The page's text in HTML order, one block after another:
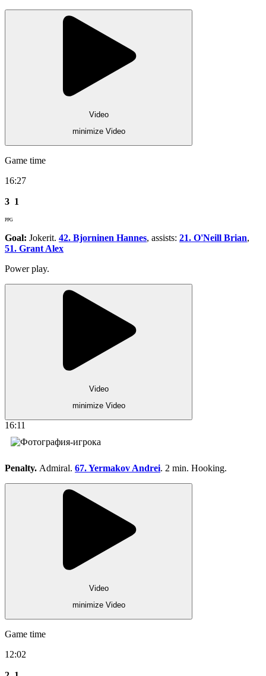
Video
minimize Video
Game time
16:27
3 1
PPG
Goal: Jokerit. 42. Bjorninen Hannes, assists: 21. O'Neill Brian,
51. Grant Alex
Power play.
Video
minimize Video
16:11
Penalty. Admiral. 67. Yermakov Andrei. 2 min. Hooking.
Video
minimize Video
Game time
12:02